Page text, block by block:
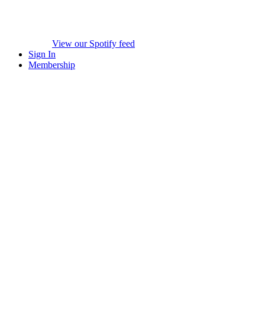
View our Spotify feed
Sign In
Membership